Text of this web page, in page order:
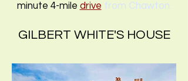
minute 4-mile drive from Chawton.
GILBERT WHITE'S HOUSE